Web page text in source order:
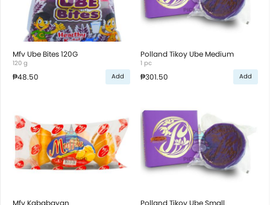
Mfv Ube Bites 120G
120 g
₱48.50 Add
Polland Tikoy Ube Medium
1 pc
₱301.50 Add